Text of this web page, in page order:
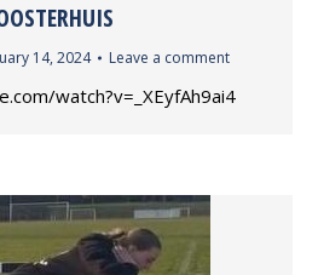
14, 2024 Leave a comment
watch?v=_XEyfAh9ai4